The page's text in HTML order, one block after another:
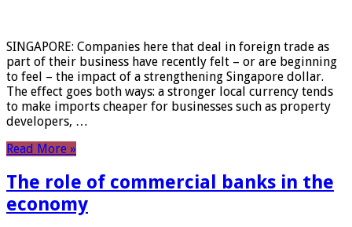
SINGAPORE: Companies here that deal in foreign trade as
part of their business have recently felt – or are beginning
to feel – the impact of a strengthening Singapore dollar.
The effect goes both ways: a stronger local currency tends
to make imports cheaper for businesses such as property
developers, …
Read More »
The role of commercial banks in the
economy